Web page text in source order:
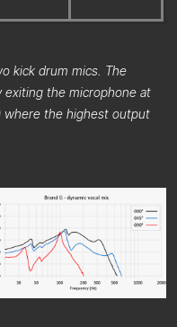
kick drum mics. The
exiting the microphone at
where the highest output